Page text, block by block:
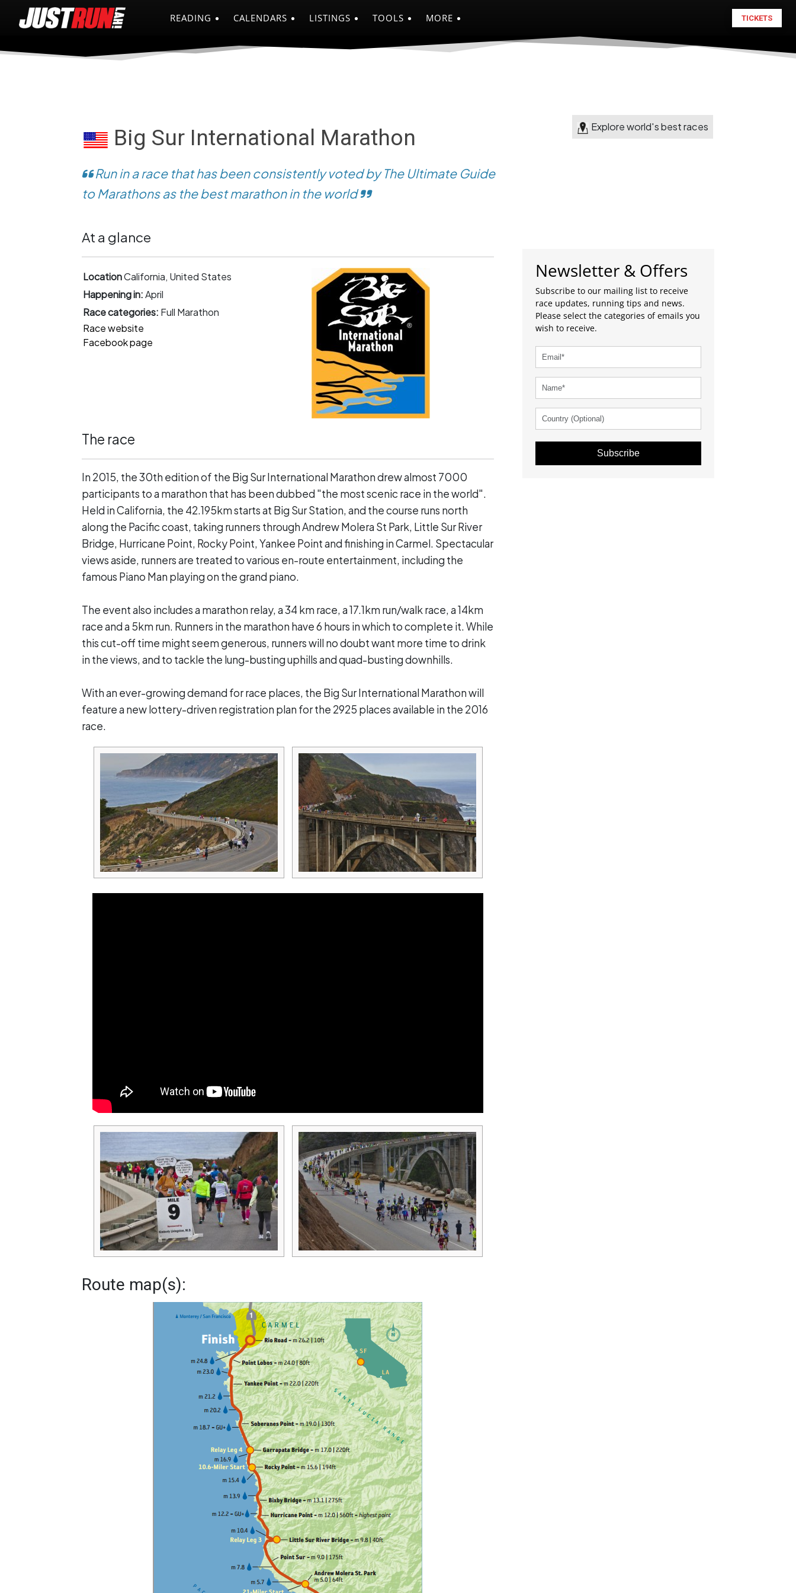
READING CALENDARS LISTINGS TOOLS MORE TICKETS
Big Sur International Marathon Explore world's best races
Run in a race that has been consistently voted by The Ultimate Guide
to Marathons as the best marathon in the world
At a glance
LocationCalifornia, United States
Happening in:April
Race categories: Full Marathon
Race website
Facebook page
The race
In 2015, the 30th edition of the Big Sur International Marathon drew almost 7000
participants to a marathon that has been dubbed "the most scenic race in the world".
Held in California, the 42.195km starts at Big Sur Station, and the course runs north
along the Pacific coast, taking runners through Andrew Molera St Park, Little Sur River
Bridge, Hurricane Point, Rocky Point, Yankee Point and finishing in Carmel. Spectacular
views aside, runners are treated to various en-route entertainment, including the
famous Piano Man playing on the grand piano.
The event also includes a marathon relay, a 34 km race, a 17.1km run/walk race, a 14km
race and a 5km run. Runners in the marathon have 6 hours in which to complete it. While
this cut-off time might seem generous, runners will no doubt want more time to drink
in the views, and to tackle the lung-busting uphills and quad-busting downhills.
With an ever-growing demand for race places, the Big Sur International Marathon will
feature a new lottery-driven registration plan for the 2925 places available in the 2016
race.
Route map(s):
Newsletter & Offers
Subscribe to our mailing list to receive
race updates, running tips and news.
Please select the categories of emails you
wish to receive.
Subscribe